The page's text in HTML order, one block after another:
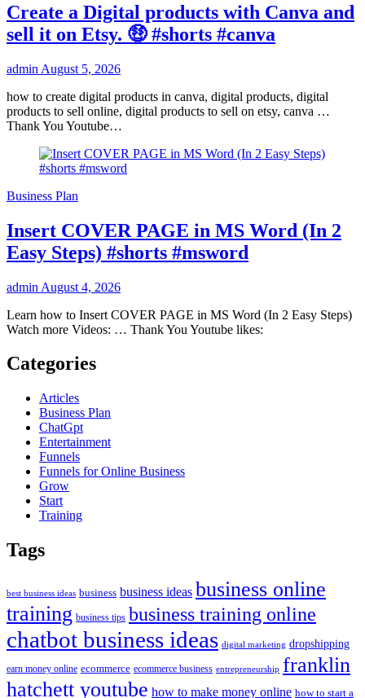
Create a Digital products with Canva and
sell it on Etsy. 🤑 #shorts #canva
admin August 5, 2026
how to create digital products in canva, digital products, digital
products to sell online, digital products to sell on etsy, canva …
Thank You Youtube…
Business Plan
Insert COVER PAGE in MS Word (In 2
Easy Steps) #shorts #msword
admin August 4, 2026
Learn how to Insert COVER PAGE in MS Word (In 2 Easy Steps)
Watch more Videos: … Thank You Youtube likes:
Categories
Articles
Business Plan
ChatGpt
Entertainment
Funnels
Funnels for Online Business
Grow
Start
Training
Tags
best business ideas business business ideas business online
training business tips business training online
chatbot business ideas digital marketing dropshipping
earn money online ecommerce ecommerce business entrepreneurship franklin
hatchett youtube how to make money online how to start a